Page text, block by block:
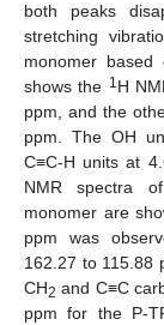
both peaks
stretching
monomer
shows the 1H
ppm, and the
ppm. The OH
C≡C-H units at
NMR spectra
monomer are
ppm was
162.27 to 115.88
CH2 and C≡C
ppm for the P-